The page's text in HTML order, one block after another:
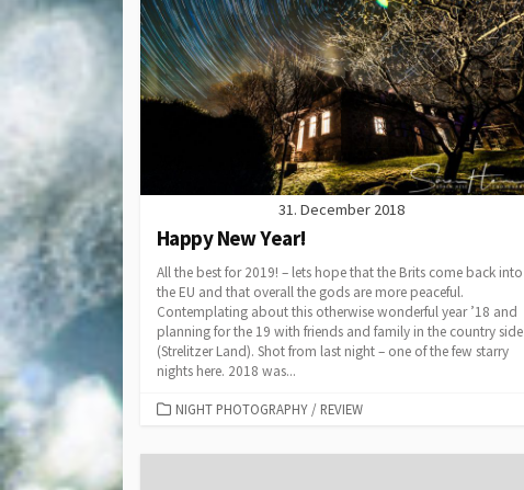
31. December 2018
Happy New Year!
All the best for 2019! – lets hope that the Brits come back into
the EU and that overall the gods are more peaceful.
Contemplating about this otherwise wonderful year ’18 and
planning for the 19 with friends and family in the country side
(Strelitzer Land). Shot from last night – one of the few starry
nights here. 2018 was...
CATEGORIES
NIGHT PHOTOGRAPHY / REVIEW